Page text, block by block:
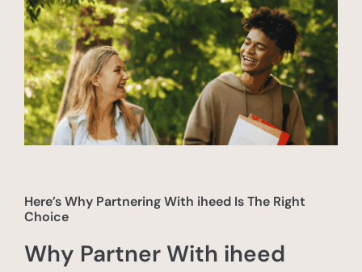
Here’s Why Partnering With iheed Is The Right
Choice
Why Partner With iheed